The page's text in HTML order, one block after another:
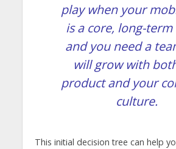
play when your
is a core, long-term
and you need a
will grow with
product and your
culture.
This initial decision tree can help